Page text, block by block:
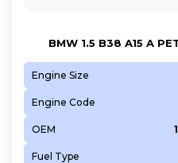
BMW 1.5 B38 A15 A
Engine Size
Engine Code
OEM
Fuel Type